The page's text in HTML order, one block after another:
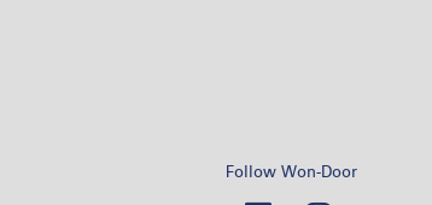
Follow Won-Door